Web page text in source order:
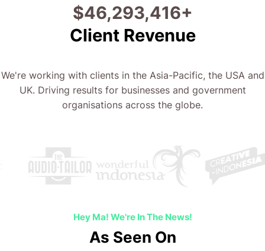
$65,333,450+
Client Revenue
We're working with clients in the Asia-Pacific, the USA and
UK. Driving results for businesses and government
organisations across the globe.
Hey Ma! We're In The News!
As Seen On